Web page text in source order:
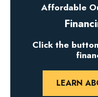
Affordable
Click the
LEARN